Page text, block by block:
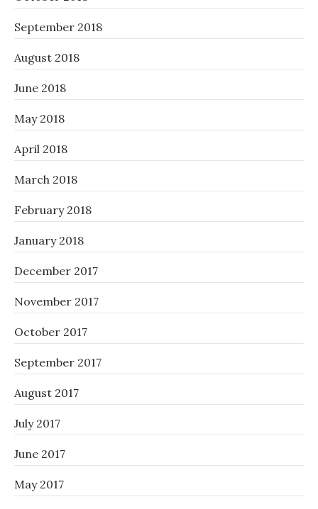
September 2018
August 2018
June 2018
May 2018
April 2018
March 2018
February 2018
January 2018
December 2017
November 2017
October 2017
September 2017
August 2017
July 2017
June 2017
May 2017